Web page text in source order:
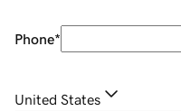
Phone*
United States